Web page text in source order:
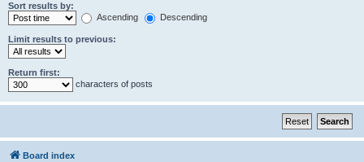
Sort results by:
Ascending
Descending
Limit results to previous:
Return first:
characters of posts
Board index